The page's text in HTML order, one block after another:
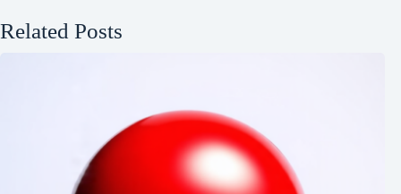
Related Posts